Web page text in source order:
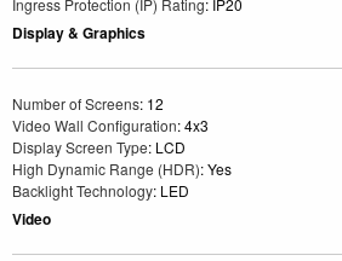
Ingress Protection (IP) Rating: IP20
Display & Graphics
Number of Screens: 12
Video Wall Configuration: 4x3
Display Screen Type: LCD
High Dynamic Range (HDR): Yes
Backlight Technology: LED
Video